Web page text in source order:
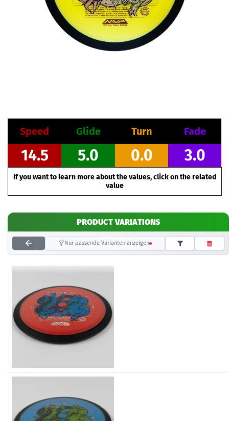
Speed Glide Turn Fade
14.5 5.0 0.0 3.0
If you want to learn more about the values, click on the related
value
PRODUCT VARIATIONS
Nur passende Varianten anzeigen